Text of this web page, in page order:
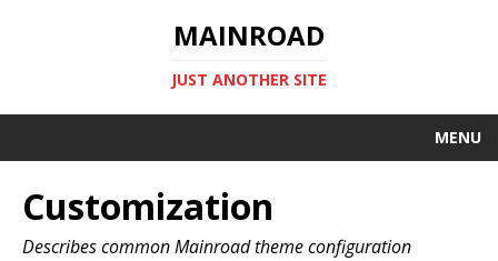
MAINROAD
JUST ANOTHER SITE
MENU
Customization
Describes common Mainroad theme configuration